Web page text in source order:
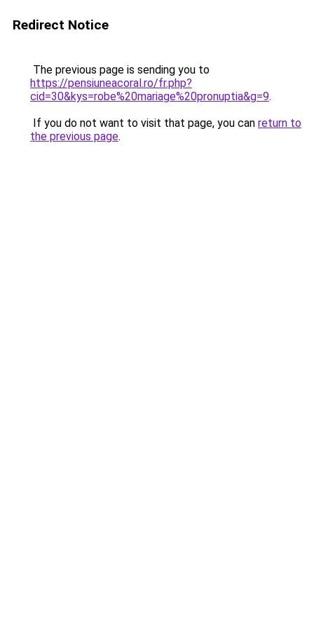
Redirect Notice
The previous page is sending you to
https://pensiuneacoral.ro/fr.php?
cid=30&kys=robe%20mariage%20pronuptia&g=9.
If you do not want to visit that page, you can return to
the previous page.